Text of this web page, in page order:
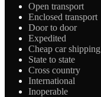
Open transport
Enclosed transport
Door to door
Expedited
Cheap car shipping
State to state
Cross country
International
Inoperable